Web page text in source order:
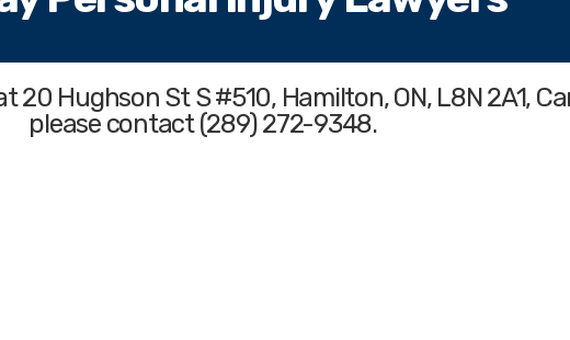
20 Hughson St S #510, Hamilton, ON, L8N 2A1,
please contact (289) 272-9348.